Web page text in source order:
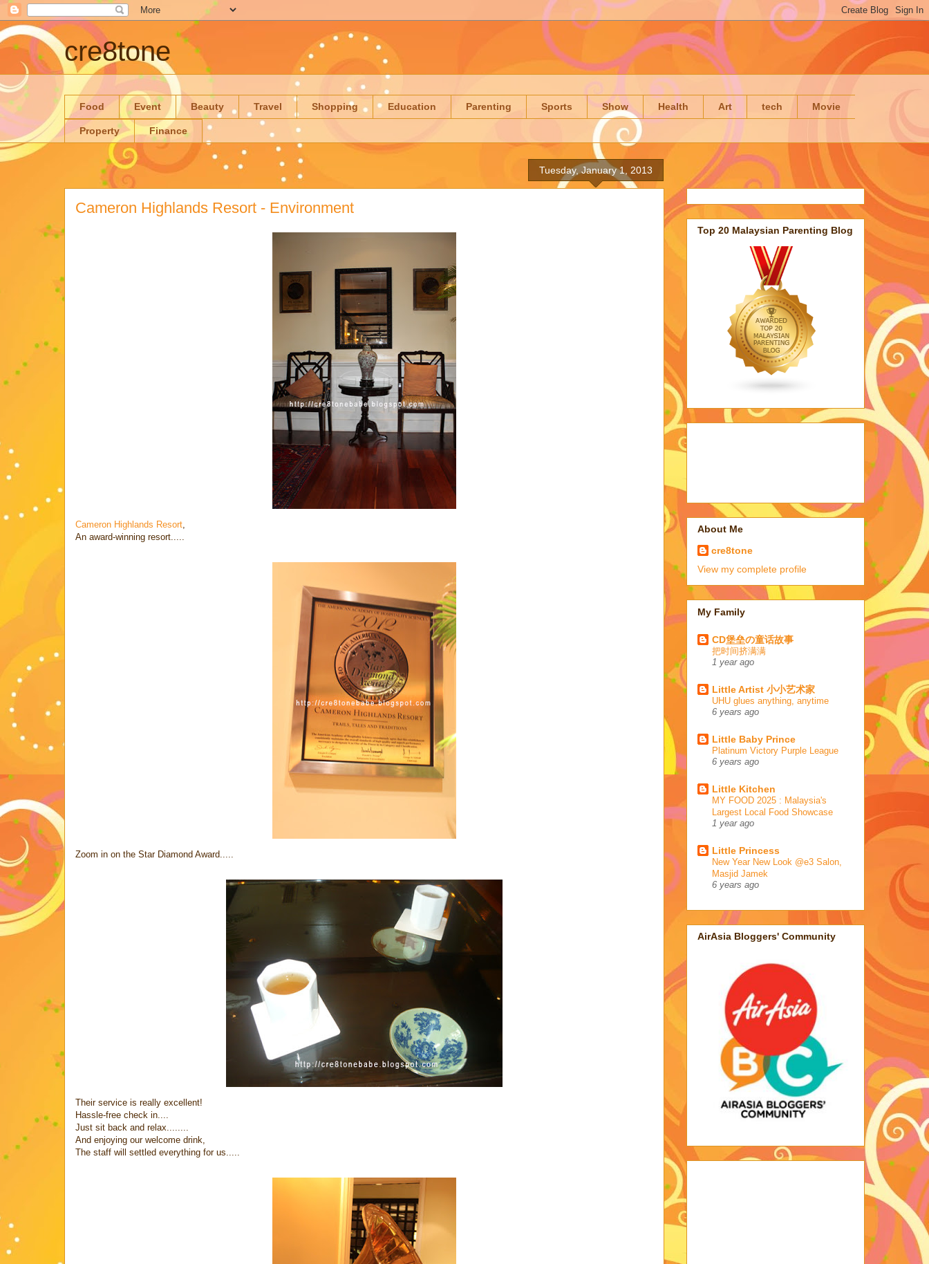
cre8tone
Food Event Beauty Travel Shopping Education Parenting Sports Show Health Art tech Movie
Property Finance
Tuesday, January 1, 2013
Cameron Highlands Resort - Environment
Cameron Highlands Resort
An award-winning resort.....
Zoom in on the Star Diamond Award.....
Their service is really excellent!
Hassle-free check in....
Just sit back and relax........
And enjoying our welcome drink,
The staff will settled everything for us.....
Top 20 Malaysian Parenting Blog
About Me
cre8tone
View my complete profile
My Family
CD堡垒の童话故事
把时间挤满满
1 year ago
Little Artist 小小艺术家
UHU glues anything, anytime
6 years ago
Little Baby Prince
Platinum Victory Purple League
6 years ago
Little Kitchen
MY FOOD 2025 : Malaysia's
Largest Local Food Showcase
1 year ago
Little Princess
New Year New Look @e3 Salon,
Masjid Jamek
6 years ago
AirAsia Bloggers' Community